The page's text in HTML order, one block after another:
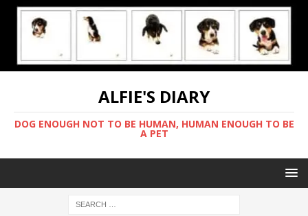
ALFIE'S DIARY
DOG ENOUGH NOT TO BE HUMAN, HUMAN ENOUGH TO BE
A PET